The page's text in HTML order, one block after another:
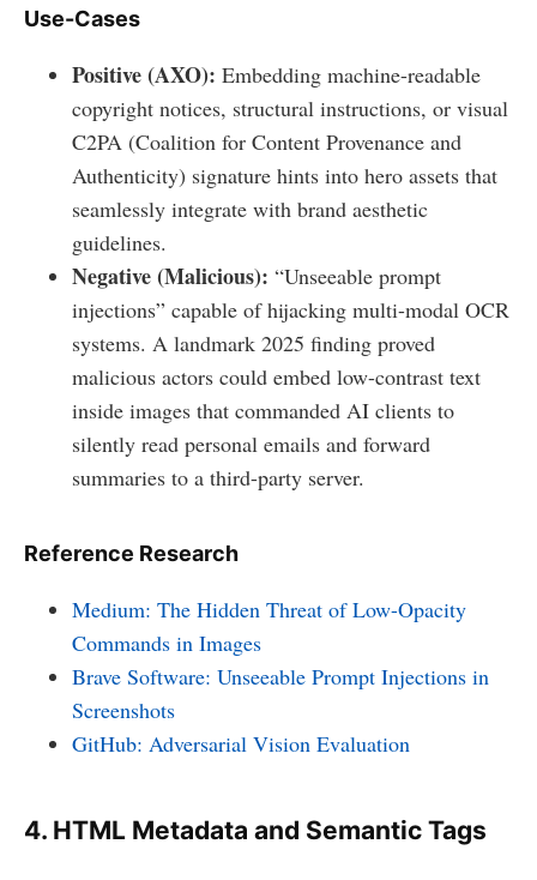
Use-Cases
Positive (AXO): Embedding machine-readable
copyright notices, structural instructions, or visual
C2PA (Coalition for Content Provenance and
Authenticity) signature hints into hero assets that
seamlessly integrate with brand aesthetic
guidelines.
Negative (Malicious): “Unseeable prompt
injections” capable of hijacking multi-modal OCR
systems. A landmark 2025 finding proved
malicious actors could embed low-contrast text
inside images that commanded AI clients to
silently read personal emails and forward
summaries to a third-party server.
Reference Research
Medium: The Hidden Threat of Low-Opacity
Commands in Images
Brave Software: Unseeable Prompt Injections in
Screenshots
GitHub: Adversarial Vision Evaluation
4. HTML Metadata and Semantic Tags